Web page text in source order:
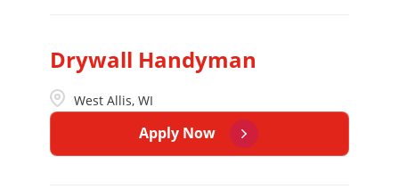
Drywall Handyman
West Allis, WI
Apply Now